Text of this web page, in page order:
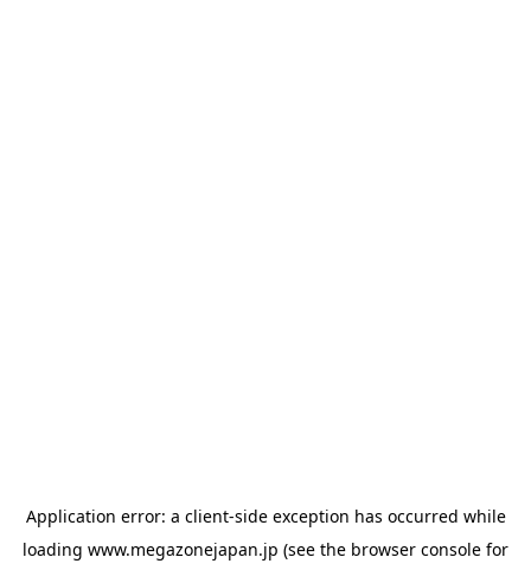
Application error: a client-side exception has occurred while
loading www.megazonejapan.jp (see the browser console for